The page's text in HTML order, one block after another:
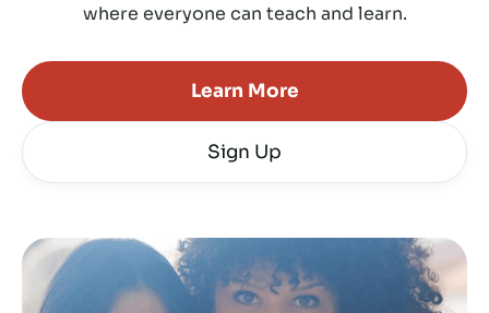
where everyone can teach and learn.
Learn More
Sign Up